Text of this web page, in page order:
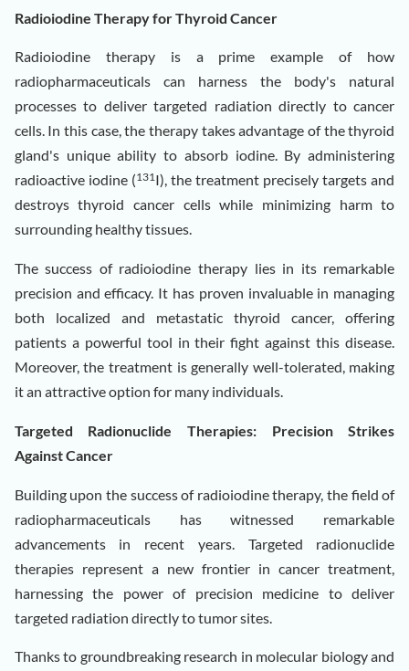
Radioiodine Therapy for Thyroid Cancer
Radioiodine therapy is a prime example of how
radiopharmaceuticals can harness the body's natural
processes to deliver targeted radiation directly to cancer
cells. In this case, the therapy takes advantage of the thyroid
gland's unique ability to absorb iodine. By administering
radioactive iodine (131I), the treatment precisely targets and
destroys thyroid cancer cells while minimizing harm to
surrounding healthy tissues.
The success of radioiodine therapy lies in its remarkable
precision and efficacy. It has proven invaluable in managing
both localized and metastatic thyroid cancer, offering
patients a powerful tool in their fight against this disease.
Moreover, the treatment is generally well-tolerated, making
it an attractive option for many individuals.
Targeted Radionuclide Therapies: Precision Strikes
Against Cancer
Building upon the success of radioiodine therapy, the field of
radiopharmaceuticals has witnessed remarkable
advancements in recent years. Targeted radionuclide
therapies represent a new frontier in cancer treatment,
harnessing the power of precision medicine to deliver
targeted radiation directly to tumor sites.
Thanks to groundbreaking research in molecular biology and